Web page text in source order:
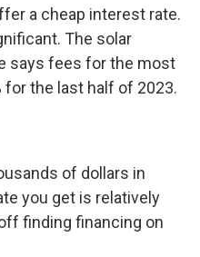
a cheap interest rate.
The solar
says fees for the most
for the last half of 2023.
of dollars in
you get is relatively
finding financing on